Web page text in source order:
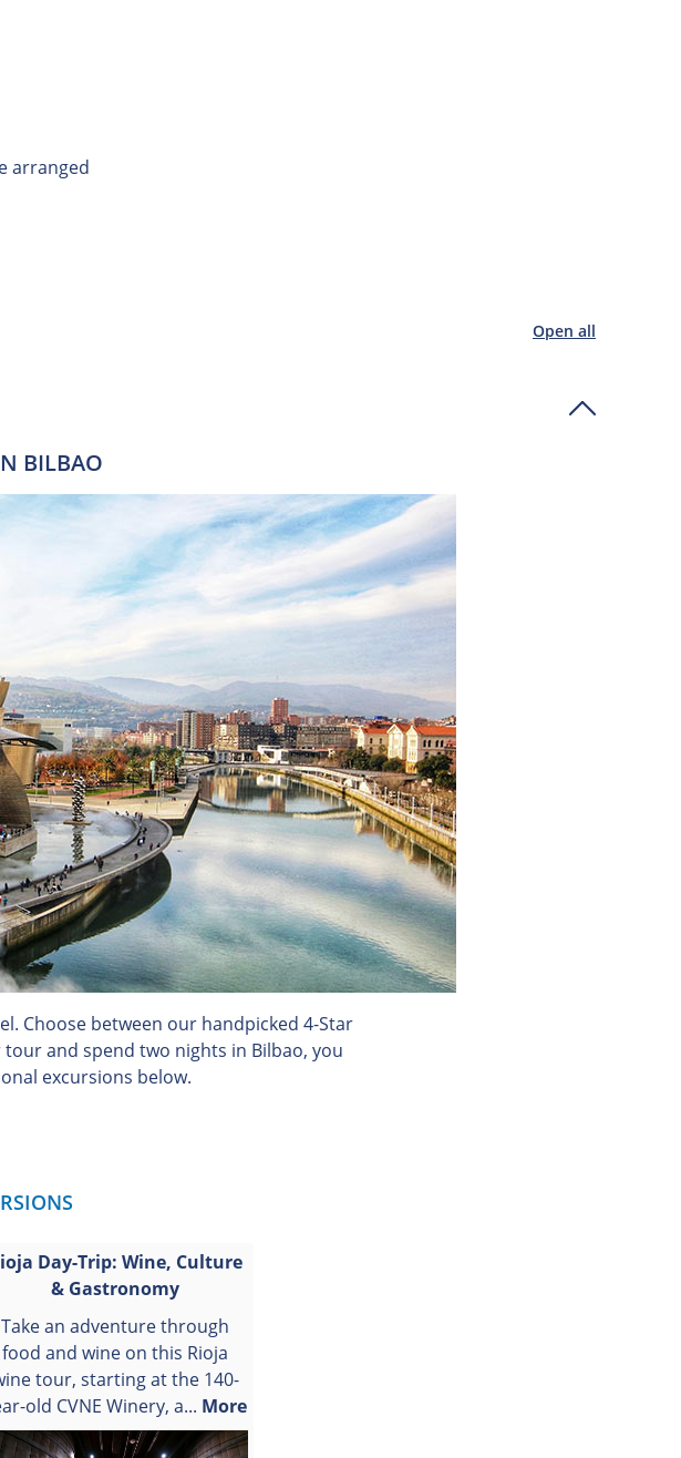
arranged
Open all
BILBAO
Choose between our handpicked 4-Star
and spend two nights in Bilbao, you
excursions below.
Day-Trip: Wine, Culture
& Gastronomy
Take an adventure through
food and wine on this Rioja
tour, starting at the 140-
old CVNE Winery, a... More